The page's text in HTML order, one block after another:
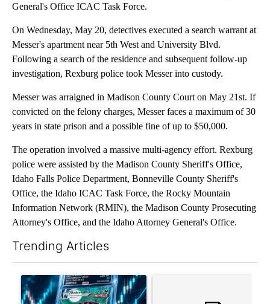
General's Office ICAC Task Force.
On Wednesday, May 20, detectives executed a search warrant at
Messer's apartment near 5th West and University Blvd.
Following a search of the residence and subsequent follow-up
investigation, Rexburg police took Messer into custody.
Messer was arraigned in Madison County Court on May 21st. If
convicted on the felony charges, Messer faces a maximum of 30
years in state prison and a possible fine of up to $50,000.
The operation involved a massive multi-agency effort. Rexburg
police were assisted by the Madison County Sheriff's Office,
Idaho Falls Police Department, Bonneville County Sheriff's
Office, the Idaho ICAC Task Force, the Rocky Mountain
Information Network (RMIN), the Madison County Prosecuting
Attorney's Office, and the Idaho Attorney General's Office.
Trending Articles
A trending article titled "The $10K experiment: Comparing